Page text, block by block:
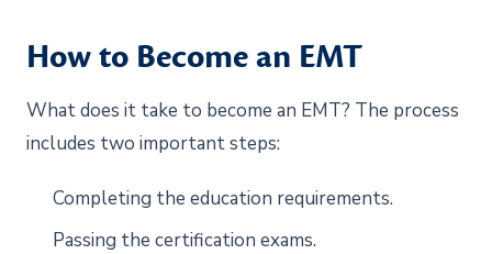
How to Become an EMT
What does it take to become an EMT? The process
includes two important steps:
Completing the education requirements.
Passing the certification exams.